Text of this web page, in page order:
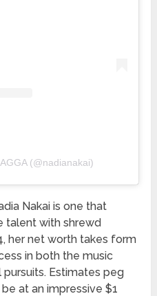
(@nadianakai)
Nakai is one that
talent with shrewd
her net worth takes form
in both the music
Estimates peg
at an impressive $1